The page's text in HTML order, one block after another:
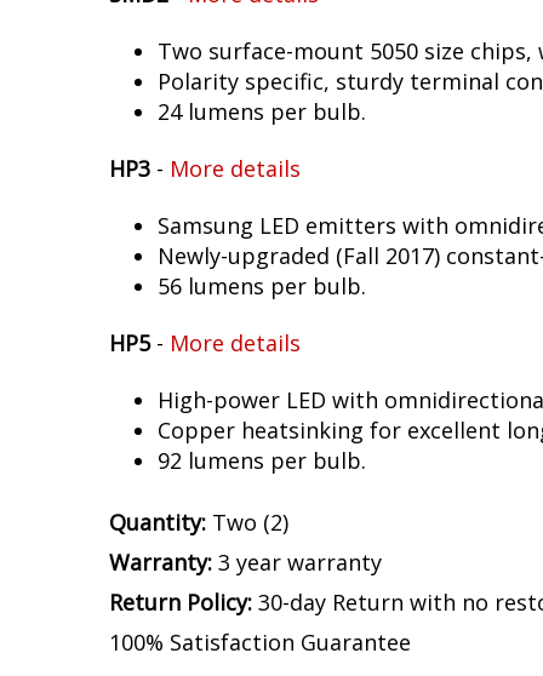
Two surface-mount 5050 size
Polarity specific, sturdy terminal
24 lumens per bulb.
HP3 - More details
Samsung LED emitters with
Newly-upgraded (Fall 2017)
56 lumens per bulb.
HP5- More details
High-power LED with
Copper heatsinking for excellent
92 lumens per bulb.
Quantity: Two (2)
Warranty: 3 year warranty
Return Policy: 30-day Return with no
100% Satisfaction Guarantee